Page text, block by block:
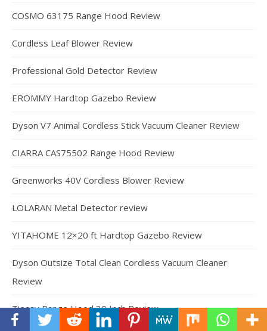
COSMO 63175 Range Hood Review
Cordless Leaf Blower Review
Professional Gold Detector Review
EROMMY Hardtop Gazebo Review
Dyson V7 Animal Cordless Stick Vacuum Cleaner Review
CIARRA CAS75502 Range Hood Review
Greenworks 40V Cordless Blower Review
LOLARAN Metal Detector review
YITAHOME 12×20 ft Hardtop Gazebo Review
Dyson Outsize Total Clean Cordless Vacuum Cleaner
Review
Tieasy Range Hood 30 Inch Review